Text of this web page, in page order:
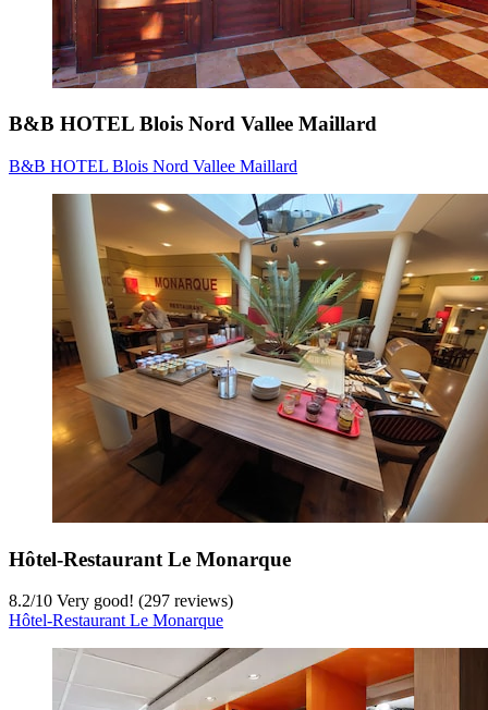
B&B HOTEL Blois Nord Vallee Maillard
B&B HOTEL Blois Nord Vallee Maillard
Hôtel-Restaurant Le Monarque
8.2/10 Very good! (297 reviews)
Hôtel-Restaurant Le Monarque